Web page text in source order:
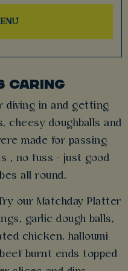
CARING
diving in and getting
cheesy doughballs and
made for passing
, no fuss - just good
all round.
our Matchday Platter
garlic dough balls,
chicken, halloumi
burnt ends topped